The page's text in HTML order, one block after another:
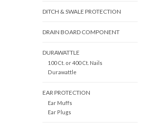
DITCH & SWALE PROTECTION
DRAIN BOARD COMPONENT
DURAWATTLE
100 Ct. or 400 Ct. Nails
Durawattle
EAR PROTECTION
Ear Muffs
Ear Plugs